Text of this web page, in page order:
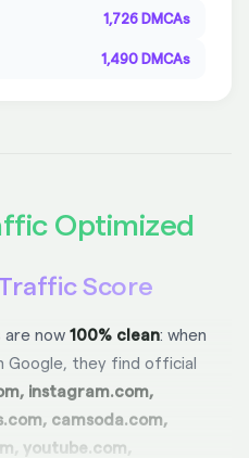
1,726 DMCAs
1,490 DMCAs
Optimized
Score
are now 100% clean: when
Google, they find official
instagram.com,
camsoda.com,
youtube.com,